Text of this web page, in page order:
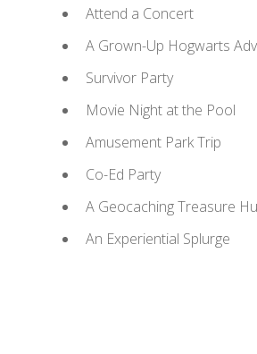
Attend a Concert
A Grown-Up Hogwarts
Survivor Party
Movie Night at the Pool
Amusement Park Trip
Co-Ed Party
A Geocaching Treasure
An Experiential Splurge